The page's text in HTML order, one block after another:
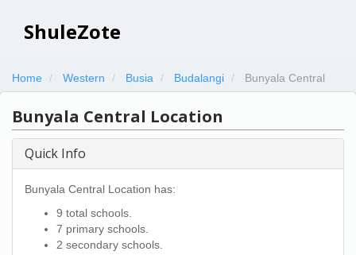
ShuleZote
Home Western Busia Budalangi Bunyala Central
Bunyala Central Location
Quick Info
Bunyala Central Location has:
9 total schools.
7 primary schools.
2 secondary schools.